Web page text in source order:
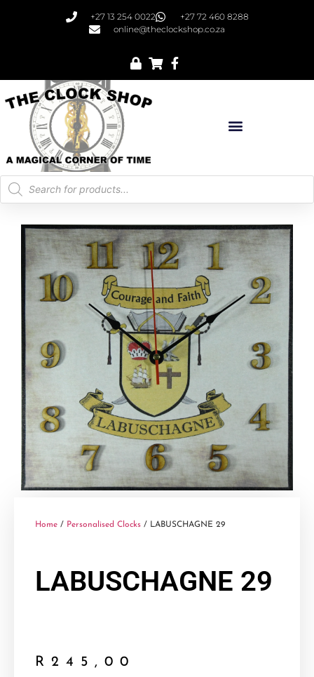
+27 13 254 0022
+27 72 460 8288
online@theclockshop.co.za
Home / Personalised Clocks / LABUSCHAGNE 29
LABUSCHAGNE 29
R 245,00